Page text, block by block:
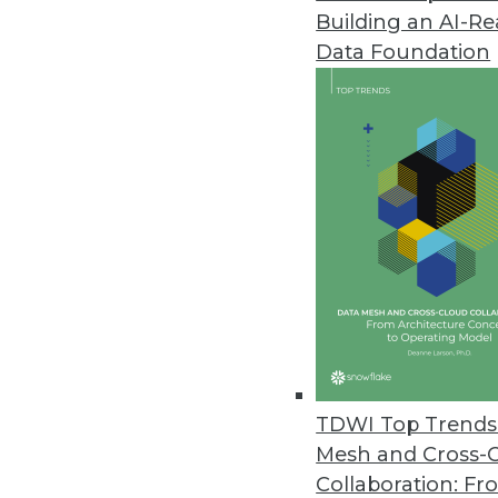
Building an AI-
Data Foundation
TDWI Top
Mesh and Cross-
Collaboration:
Pecan AI Introduces Predictive
Fusing generative AI and
business outcomes.
Opendatasoft Launches AI-
Improves data portal user
Survey of U.S. Businesses
Despite AI’s popularity, many
December 21, 2023